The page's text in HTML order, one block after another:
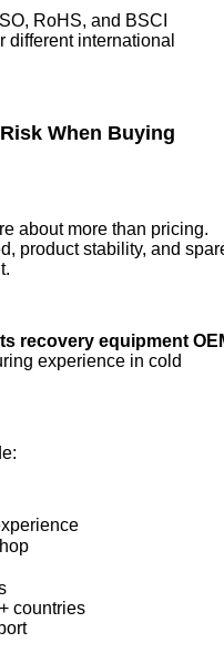
RoHS, and BSCI
different international
When Buying
about more than pricing.
product stability, and
recovery equipment
experience in cold
countries